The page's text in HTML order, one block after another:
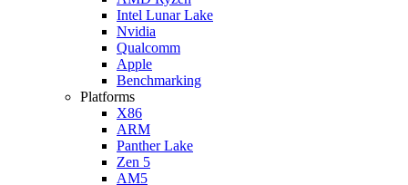
Intel Lunar Lake
Nvidia
Qualcomm
Apple
Benchmarking
Platforms
X86
ARM
Panther Lake
Zen 5
AM5